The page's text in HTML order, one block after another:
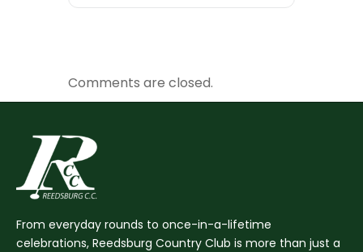
Comments are closed.
From everyday rounds to once-in-a-lifetime
celebrations, Reedsburg Country Club is more than just a